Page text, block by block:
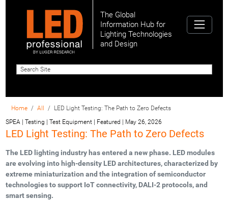
The Global
Information Hub for
Lighting Technologies
and Design
Home All
LED Light Testing: The Path to Zero Defects
SPEA | Testing | Test Equipment | Featured
May 26, 2026
LED Light Testing: The Path to Zero Defects
The LED lighting industry has entered a new phase. LED modules
are evolving into high-density LED architectures, characterized by
extreme miniaturization and the integration of semiconductor
technologies to support IoT connectivity, DALI-2 protocols, and
smart sensing.